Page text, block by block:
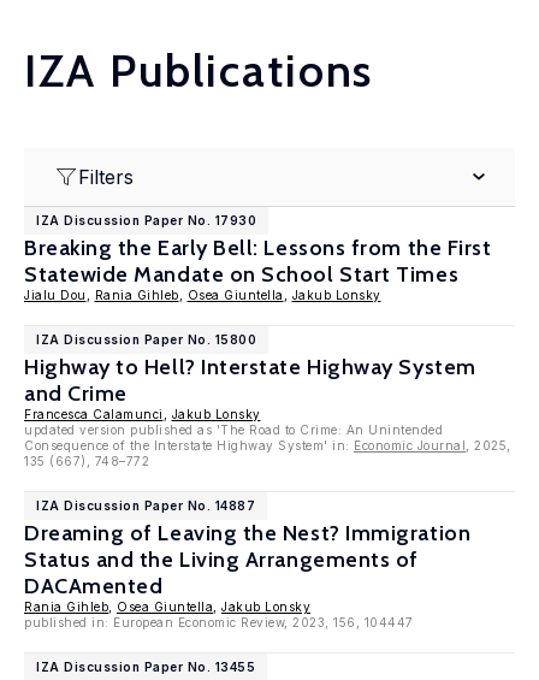
IZA Publications
Filters
IZA Discussion Paper No. 17930
Breaking the Early Bell: Lessons from the First
Statewide Mandate on School Start Times
Jialu Dou Rania Gihleb Osea Giuntella Jakub Lonsky
IZA Discussion Paper No. 15800
Highway to Hell? Interstate Highway System
and Crime
Francesca Calamunci
Jakub Lonsky
updated version published as 'The Road to Crime: An Unintended
Consequence of the Interstate Highway System' in: Economic Journal , 2025,
135 (667), 748–772
IZA Discussion Paper No. 14887
Dreaming of Leaving the Nest? Immigration
Status and the Living Arrangements of
DACAmented
Rania Gihleb Osea Giuntella
Jakub Lonsky
published in: European Economic Review, 2023, 156, 104447
IZA Discussion Paper No. 13455